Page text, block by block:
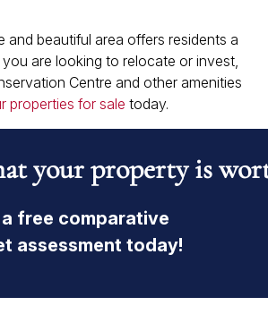
beautiful area offers residents a
are looking to relocate or invest,
Centre and other amenities
properties for sale today.
your property is
free comparative
assessment today!